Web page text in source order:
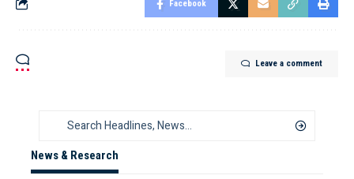
Facebook
Leave a comment
News & Research